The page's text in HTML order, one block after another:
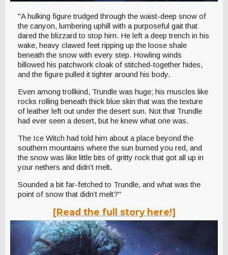
"A hulking figure trudged through the waist-deep snow of
the canyon, lumbering uphill with a purposeful gait that
dared the blizzard to stop him. He left a deep trench in his
wake, heavy clawed feet ripping up the loose shale
beneath the snow with every step. Howling winds
billowed his patchwork cloak of stitched-together hides,
and the figure pulled it tighter around his body.
Even among trollkind, Trundle was huge; his muscles like
rocks rolling beneath thick blue skin that was the texture
of leather left out under the desert sun. Not that Trundle
had ever seen a desert, but he knew what one was.
The Ice Witch had told him about a place beyond the
southern mountains where the sun burned you red, and
the snow was like little bits of gritty rock that got all up in
your nethers and didn’t melt.
Sounded a bit far-fetched to Trundle, and what was the
point of snow that didn’t melt?"
[Read the full story here!]